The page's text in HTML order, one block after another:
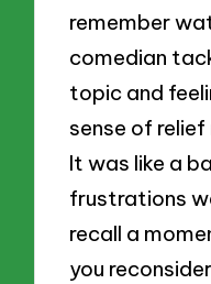
remember
comedian
topic and
sense of
It was like a
frustrations
recall a
you